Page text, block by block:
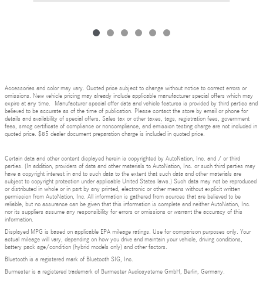
Accessories and color may vary. Quoted price subject to change without notice to correct errors or
omissions. New vehicle pricing may already include applicable manufacturer special offers which may
expire at any time. Manufacturer special offer data and vehicle features is provided by third parties and
believed to be accurate as of the time of publication. Please contact the store by email or phone for
details and availability of special offers. Sales tax or other taxes, tags, registration fees, government
fees, smog certificate of compliance or noncompliance, and emission testing charge are not included in
quoted price. $85 dealer document preparation charge is included in quoted price.
Certain data and other content displayed herein is copyrighted by AutoNation, Inc. and / or third
parties. (In addition, providers of data and other materials to AutoNation, Inc. or such third parties may
have a copyright interest in and to such data to the extent that such data and other materials are
subject to copyright protection under applicable United States laws.) Such data may not be reproduced
or distributed in whole or in part by any printed, electronic or other means without explicit written
permission from AutoNation, Inc. All information is gathered from sources that are believed to be
reliable, but no assurance can be given that this information is complete and neither AutoNation, Inc.
nor its suppliers assume any responsibility for errors or omissions or warrant the accuracy of this
information.
Displayed MPG is based on applicable EPA mileage ratings. Use for comparison purposes only. Your
actual mileage will vary, depending on how you drive and maintain your vehicle, driving conditions,
battery pack age/condition (hybrid models only) and other factors.
Bluetooth is a registered mark of Bluetooth SIG, Inc.
Burmester is a registered trademark of Burmester Audiosysteme GmbH, Berlin, Germany.